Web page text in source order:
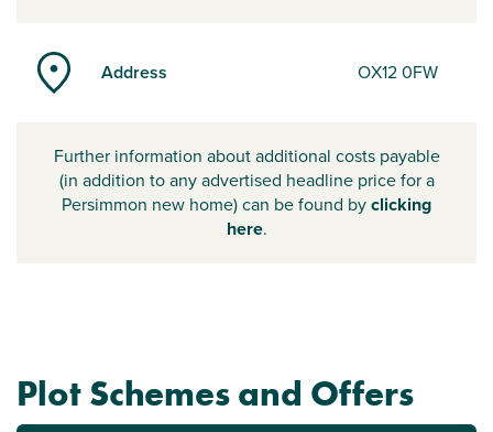
Address OX12 0FW
Further information about additional costs payable
(in addition to any advertised headline price for a
Persimmon new home) can be found byclicking
here.
Plot Schemes and Offers